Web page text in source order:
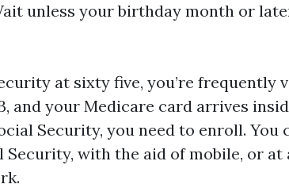
unless your birthday month or
at sixty five, you’re frequently
and your Medicare card arrives
Security, you need to enroll. You
Security, with the aid of mobile, or at